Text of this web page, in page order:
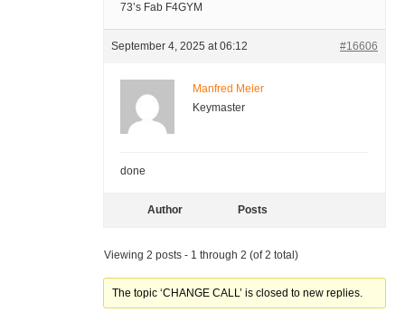
73’s Fab F4GYM
September 4, 2025 at 06:12 #16606
Manfred Meier
Keymaster
done
Author Posts
Viewing 2 posts - 1 through 2 (of 2 total)
The topic ‘CHANGE CALL’ is closed to new replies.